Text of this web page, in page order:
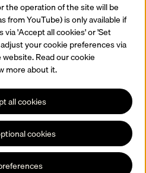
the operation of the site will be
from YouTube) is only available if
'Accept all cookies' or 'Set
your cookie preferences via
Read our cookie
more about it.
all cookies
cookies